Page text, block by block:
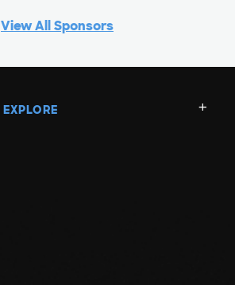
View All Sponsors
EXPLORE